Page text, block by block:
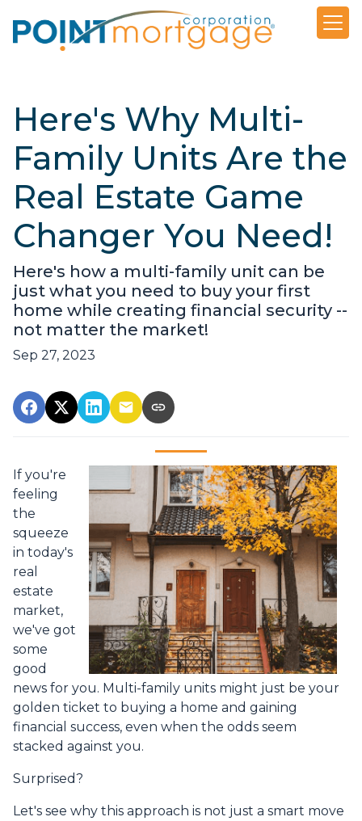
Here's Why Multi-
Family Units Are the
Real Estate Game
Changer You Need!
Here's how a multi-family unit can be
just what you need to buy your first
home while creating financial security --
not matter the market!
Sep 27, 2023
If you're
feeling
the
squeeze
in today's
real
estate
market,
we've got
some
good
news for you. Multi-family units might just be your
golden ticket to buying a home and gaining
financial success, even when the odds seem
stacked against you.
Surprised?
Let's see why this approach is not just a smart move